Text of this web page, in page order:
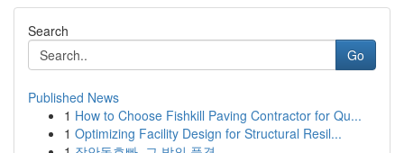
Search
Go
Published News
1 How to Choose Fishkill Paving Contractor for Qu...
1 Optimizing Facility Design for Structural Resil...